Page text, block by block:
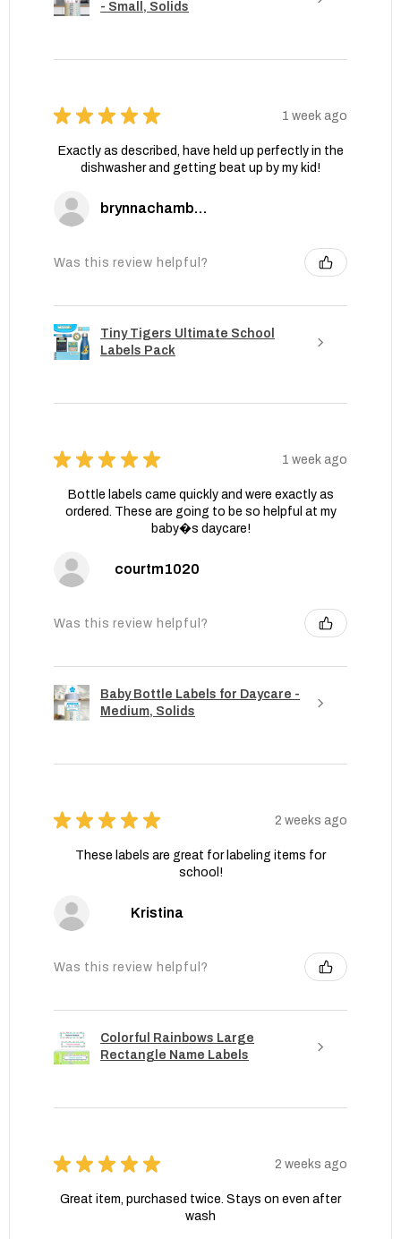
- Small, Solids
★ ★ ★ ★ ★ 1 week ago
Exactly as described, have held up perfectly in the
dishwasher and getting beat up by my kid!
brynnachambers
Was this review helpful?
Tiny Tigers Ultimate School
Labels Pack
★ ★ ★ ★ ★ 1 week ago
Bottle labels came quickly and were exactly as
ordered. These are going to be so helpful at my
baby�s daycare!
courtm1020
Was this review helpful?
Baby Bottle Labels for Daycare -
Medium, Solids
★ ★ ★ ★ ★ 2 weeks ago
These labels are great for labeling items for
school!
Kristina
Was this review helpful?
Colorful Rainbows Large
Rectangle Name Labels
★ ★ ★ ★ ★ 2 weeks ago
Great item, purchased twice. Stays on even after
wash